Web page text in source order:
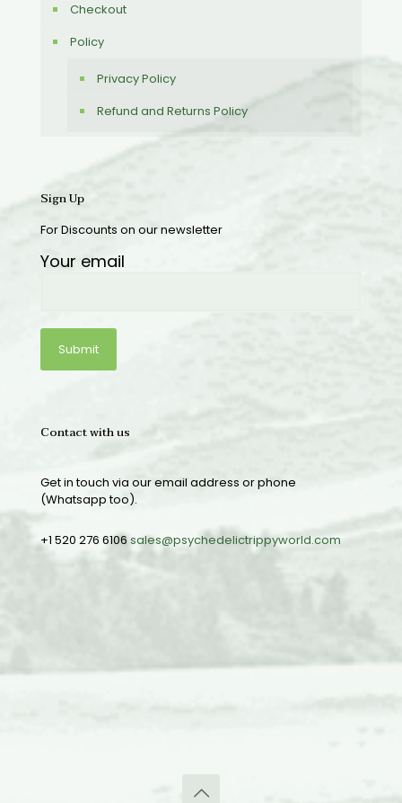
Checkout
Policy
Privacy Policy
Refund and Returns Policy
Sign Up
For Discounts on our newsletter
Your email
Contact with us
Get in touch via our email address or phone
(Whatsapp too).
+1 520 276 6106sales@psychedelictrippyworld.com